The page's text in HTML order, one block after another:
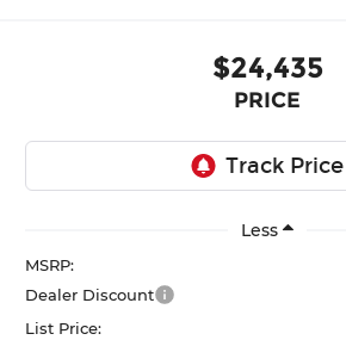
$24,435
PRICE
Less
MSRP:
Dealer Discount
List Price: